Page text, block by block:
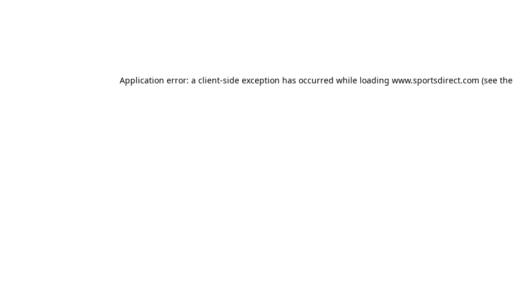
Application error: a client-side exception has occurred while loading www.sportsdirect.com (see the